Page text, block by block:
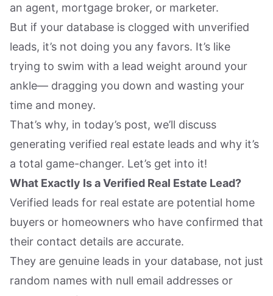
an agent, mortgage broker, or marketer.
But if your database is clogged with unverified
leads, it’s not doing you any favors. It’s like
trying to swim with a lead weight around your
ankle— dragging you down and wasting your
time and money.
That’s why, in today’s post, we’ll discuss
generating verified real estate leads and why it’s
a total game-changer. Let’s get into it!
What Exactly Is a Verified Real Estate Lead?
Verified leads for real estate are potential home
buyers or homeowners who have confirmed that
their contact details are accurate.
They are genuine leads in your database, not just
random names with null email addresses or